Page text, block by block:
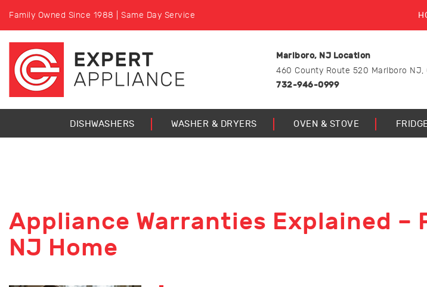
Family Owned Since 1988 | Same Day Service
Marlboro, NJ Location
460 County Route 520 Marlboro NJ,
732-946-0999
DISHWASHERS WASHER & DRYERS OVEN & STOVE
Appliance Warranties Explained –
NJ Home